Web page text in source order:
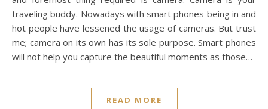
traveling buddy. Nowadays with smart phones being in and
hot people have lessened the usage of cameras. But trust
me; camera on its own has its sole purpose. Smart phones
will not help you capture the beautiful moments as those…
READ MORE